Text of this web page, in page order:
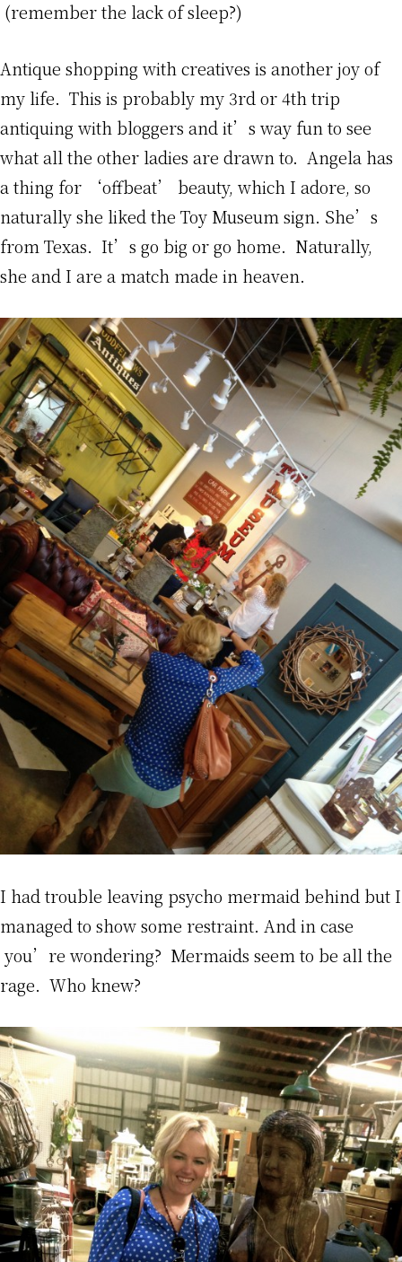
(remember the lack of sleep?)
Antique shopping with creatives is another joy of
my life. This is probably my 3rd or 4th trip
antiquing with bloggers and it’s way fun to see
what all the other ladies are drawn to. Angela has
a thing for ‘offbeat’ beauty, which I adore, so
naturally she liked the Toy Museum sign. She’s
from Texas. It’s go big or go home. Naturally,
she and I are a match made in heaven.
I had trouble leaving psycho mermaid behind but I
managed to show some restraint. And in case
you’re wondering? Mermaids seem to be all the
rage. Who knew?